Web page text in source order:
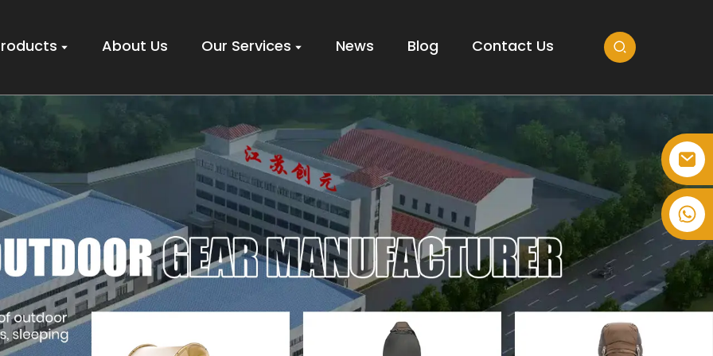
About Us Our Services News Blog Contact Us
+86-514-82878358